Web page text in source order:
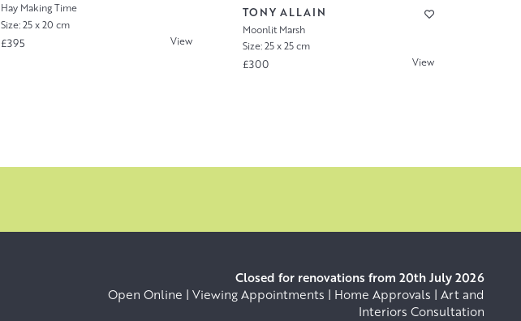
Hay Making Time
Size: 25 x 20 cm
£395 View
TONY ALLAIN
Moonlit Marsh
Size: 25 x 25 cm
£300 View
Closed for renovations from 20th July 2026
Open Online | Viewing Appointments | Home Approvals | Art and
Interiors Consultation